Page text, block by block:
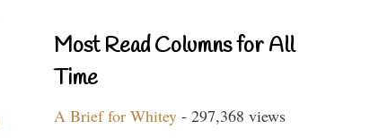
Most Read Columns for All
Time
A Brief for Whitey - 297,368 views